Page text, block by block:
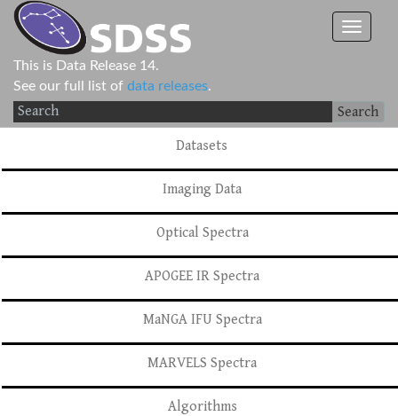
This is Data Release 14.
See our full list of data releases.
Search
Datasets
Imaging Data
Optical Spectra
APOGEE IR Spectra
MaNGA IFU Spectra
MARVELS Spectra
Algorithms